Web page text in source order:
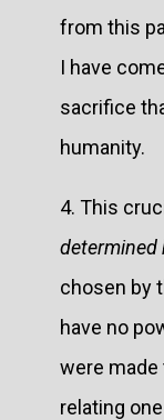
from this
I have
sacrifice
humanity.
4. This
determined
chosen by
have no
were made
relating